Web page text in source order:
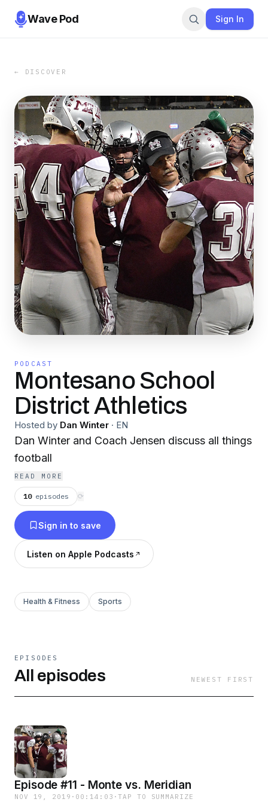
Wave Pod Sign In
← DISCOVER
PODCAST
Montesano School
District Athletics
Hosted by Dan Winter · EN
Dan Winter and Coach Jensen discuss all things
football
READ MORE
10 episodes ⟳
Sign in to save
Listen on Apple Podcasts
Health & Fitness Sports
EPISODES
All episodes NEWEST FIRST
Episode #11 - Monte vs. Meridian
NOV 19, 2019 · 00:14:03 ·TAP TO SUMMARIZE